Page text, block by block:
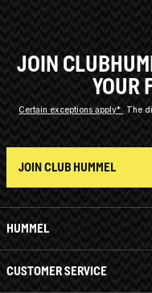
HUMMEL
CUSTOMER SERVICE
JOIN
YOUR
Certain exceptions apply*
The
JOIN CLUB HUMMEL